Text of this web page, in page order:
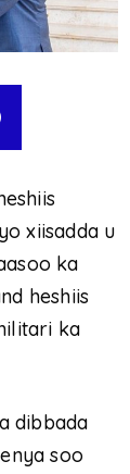
xiisadda u
ka
heshiis
ka
dibbada
soo